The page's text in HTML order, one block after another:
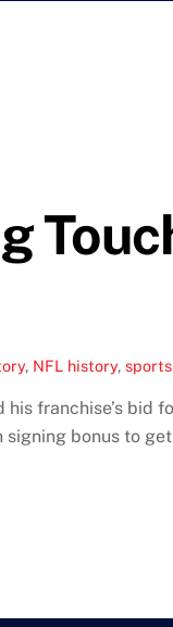
, NFL history,
franchise’s bid
bonus to